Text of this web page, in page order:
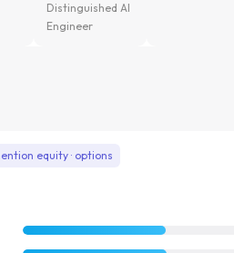
Distinguished AI
Engineer
equity · options